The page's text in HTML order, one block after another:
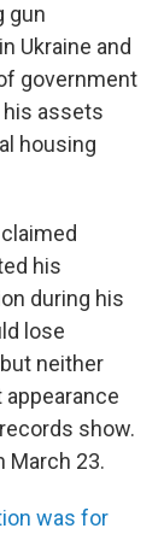
gun
Ukraine and
government
his assets
housing
his
during his
lose
neither
appearance
show.
March 23.
was for